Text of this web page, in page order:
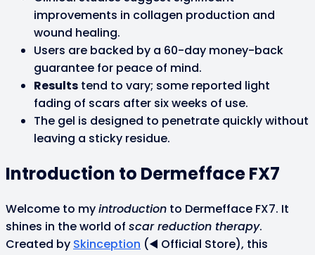
improvements in collagen production and
wound healing.
Users are backed by a 60-day money-back
guarantee for peace of mind.
Results tend to vary; some reported light
fading of scars after six weeks of use.
The gel is designed to penetrate quickly without
leaving a sticky residue.
Introduction to Dermefface FX7
Welcome to myintroduction to Dermefface FX7. It
shines in the world of scar reduction therapy.
Created by Skinception (◀️ Official Store), this